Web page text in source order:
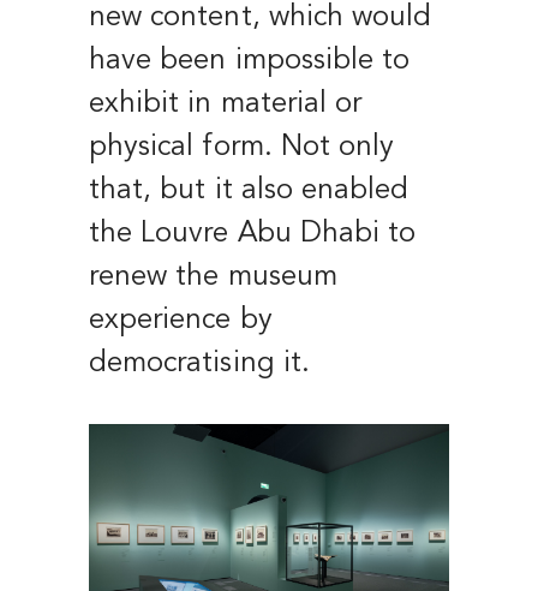
new content, which would
have been impossible to
exhibit in material or
physical form. Not only
that, but it also enabled
the Louvre Abu Dhabi to
renew the museum
experience by
democratising it.